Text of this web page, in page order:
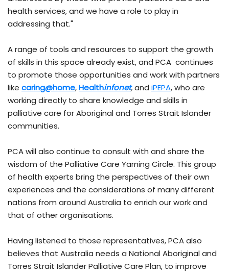
health services, and we have a role to play in
addressing that."
A range of tools and resources to support the growth
of skills in this space already exist, and PCA continues
to promote those opportunities and work with partners
like caring@home,Healthinfonet,and iPEPA, who are
working directly to share knowledge and skills in
palliative care for Aboriginal and Torres Strait Islander
communities.
PCA will also continue to consult with and share the
wisdom of the Palliative Care Yarning Circle. This group
of health experts bring the perspectives of their own
experiences and the considerations of many different
nations from around Australia to enrich our work and
that of other organisations.
Having listened to those representatives, PCA also
believes that Australia needs a National Aboriginal and
Torres Strait Islander Palliative Care Plan, to improve